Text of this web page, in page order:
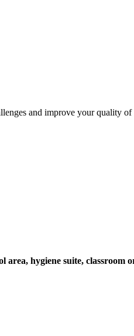
and improve your quality
hygiene suite, classroom